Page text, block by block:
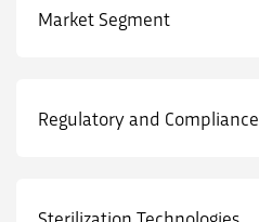
Market Segment
Regulatory and Compliance